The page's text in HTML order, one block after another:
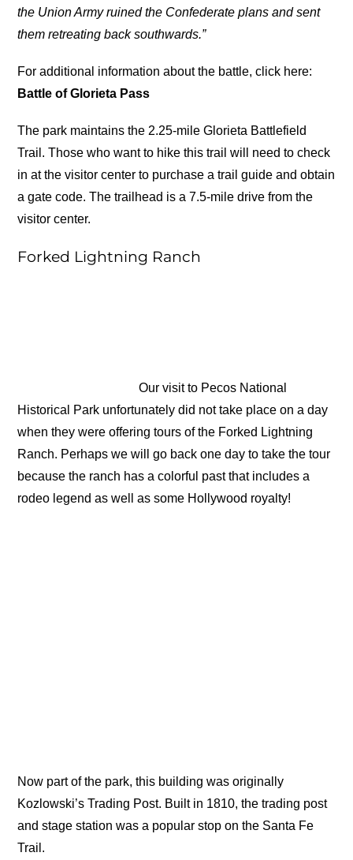
the Union Army ruined the Confederate plans and sent
them retreating back southwards.”
For additional information about the battle, click here:
Battle of Glorieta Pass
The park maintains the 2.25-mile Glorieta Battlefield
Trail. Those who want to hike this trail will need to check
in at the visitor center to purchase a trail guide and obtain
a gate code. The trailhead is a 7.5-mile drive from the
visitor center.
Forked Lightning Ranch
Our visit to Pecos National
Historical Park unfortunately did not take place on a day
when they were offering tours of the Forked Lightning
Ranch. Perhaps we will go back one day to take the tour
because the ranch has a colorful past that includes a
rodeo legend as well as some Hollywood royalty!
Now part of the park, this building was originally
Kozlowski’s Trading Post. Built in 1810, the trading post
and stage station was a popular stop on the Santa Fe
Trail.